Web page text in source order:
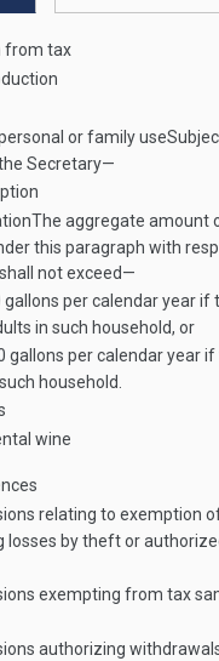
from tax
or family use
Secretary—
The aggregate amount
this paragraph with
not exceed—
gallons per calendar year if
in such household, or
gallons per calendar year if
household.
wine
relating to exemption
losses by theft or
exempting from tax
authorizing